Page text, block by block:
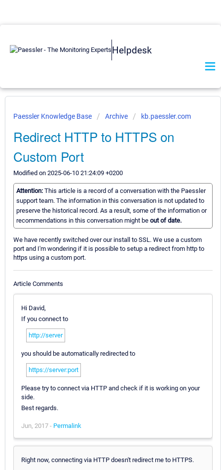
Helpdesk
Paessler Knowledge Base Archive kb.paessler.com
Redirect HTTP to HTTPS on
Custom Port
Modified on 2025-06-10 21:24:09 +0200
Attention: This article is a record of a conversation with the Paessler
support team. The information in this conversation is not updated to
preserve the historical record. As a result, some of the information or
recommendations in this conversation might be out of date.
We have recently switched over our install to SSL. We use a custom
port and I'm wondering if it is possible to setup a redirect from http to
https using a custom port.
Article Comments
Hi David,
If you connect to
http://server
you should be automatically redirected to
https://server:port
Please try to connect via HTTP and check if it is working on your
side.
Best regards.
Jun, 2017 - Permalink
Right now, connecting via HTTP doesn't redirect me to HTTPS.